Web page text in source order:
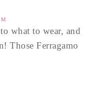
what to wear, and
Those Ferragamo